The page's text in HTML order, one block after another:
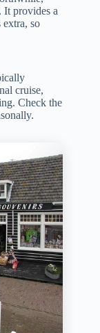
It provides a
so
cruise,
Check the